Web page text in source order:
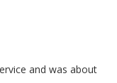
and was about